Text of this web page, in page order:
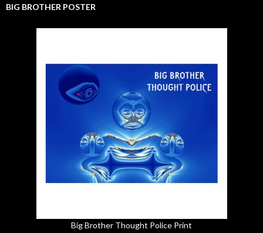
BIG BROTHER POSTER
Big Brother Thought Police Print